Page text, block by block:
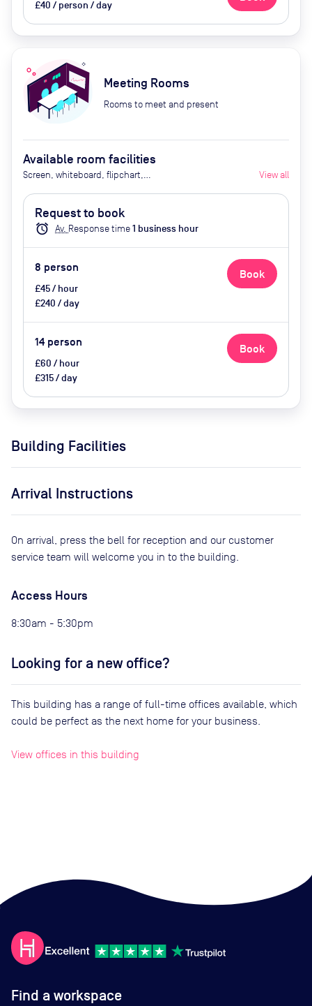
£40 / person / day
Meeting Rooms
Rooms to meet and present
Available room facilities
Screen, whiteboard, flipchart,
View all
Request to book
alarm Av. Response time1 business hour
8 person
£45 / hour
£240 / day
Book
14 person
£60 / hour
£315 / day
Book
Building Facilities
Arrival Instructions
On arrival, press the bell for reception and our customer
service team will welcome you in to the building.
Access Hours
8:30am - 5:30pm
Looking for a new office?
This building has a range of full-time offices available, which
could be perfect as the next home for your business.
View offices in this building
Find a workspace